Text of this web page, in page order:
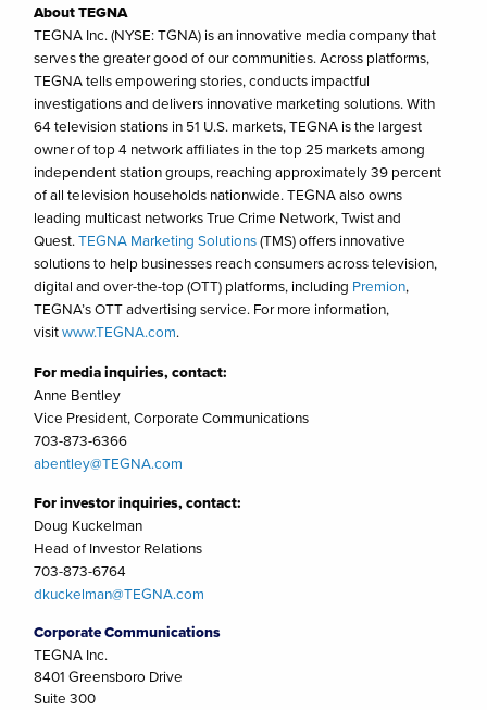
About TEGNA
TEGNA Inc. (NYSE: TGNA) is an innovative media company that
serves the greater good of our communities. Across platforms,
TEGNA tells empowering stories, conducts impactful
investigations and delivers innovative marketing solutions. With
64 television stations in 51 U.S. markets, TEGNA is the largest
owner of top 4 network affiliates in the top 25 markets among
independent station groups, reaching approximately 39 percent
of all television households nationwide. TEGNA also owns
leading multicast networks True Crime Network, Twist and
Quest.TEGNA Marketing Solutions(TMS) offers innovative
solutions to help businesses reach consumers across television,
digital and over-the-top (OTT) platforms, including Premion,
TEGNA’s OTT advertising service. For more information,
visitwww.TEGNA.com.
For media inquiries, contact:
Anne Bentley
Vice President, Corporate Communications
703-873-6366
abentley@TEGNA.com
For investor inquiries, contact:
Doug Kuckelman
Head of Investor Relations
703-873-6764
dkuckelman@TEGNA.com
Corporate Communications
TEGNA Inc.
8401 Greensboro Drive
Suite 300